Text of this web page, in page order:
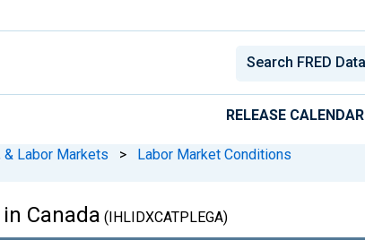
RELEASE CALENDAR
& Labor Markets > Labor Market Conditions
Canada (IHLIDXCATPLEGA)